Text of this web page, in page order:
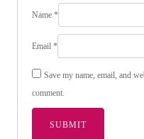
Name *
Email *
Save my name, email, and
comment.